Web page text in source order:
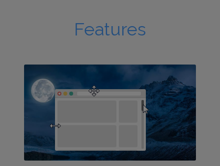
Features